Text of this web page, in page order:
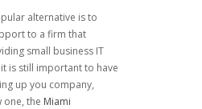
alternative is to
to a firm that
small business IT
is still important to have
up you company,
one, the Miami